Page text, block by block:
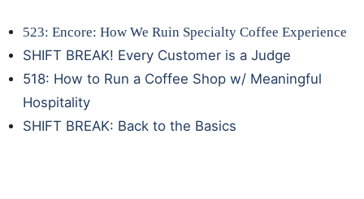
523: Encore: How We Ruin Specialty Coffee Experience
SHIFT BREAK! Every Customer is a Judge
518: How to Run a Coffee Shop w/ Meaningful
Hospitality
SHIFT BREAK: Back to the Basics